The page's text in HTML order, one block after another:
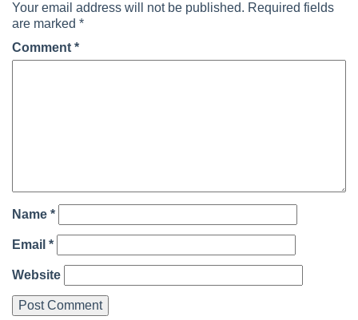
Your email address will not be published. Required fields
are marked *
Comment *
Name *
Email *
Website